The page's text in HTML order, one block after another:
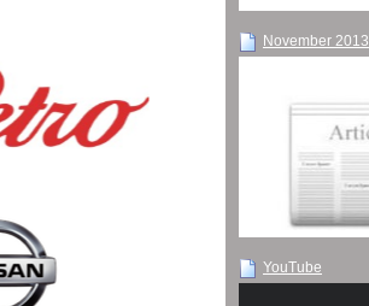
November 2013
YouTube